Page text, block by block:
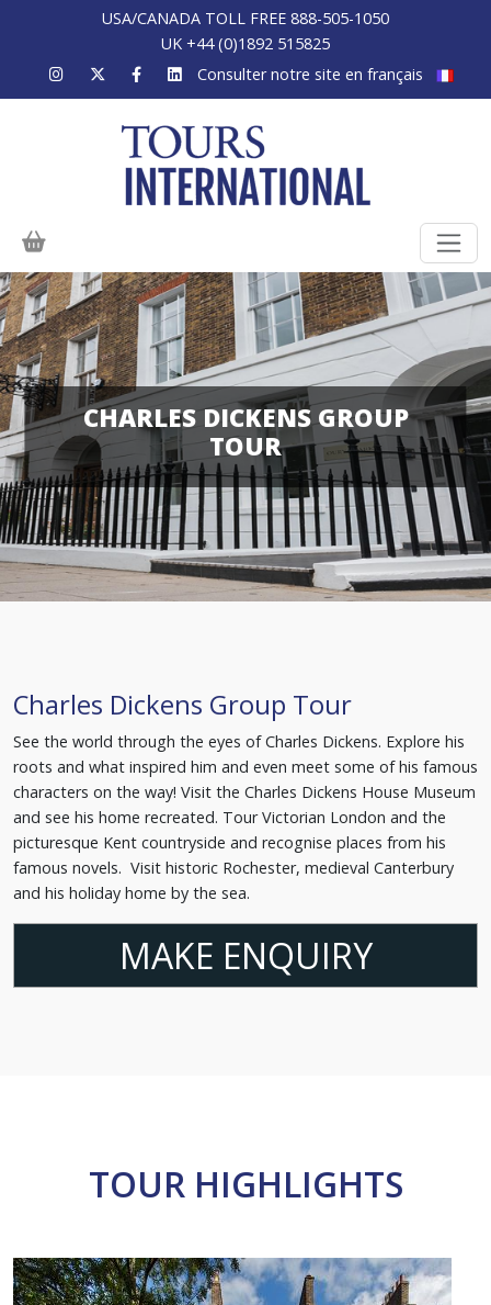
USA/CANADA TOLL FREE 888-505-1050
UK +44 (0)1892 515825
Consulter notre site en français
CHARLES DICKENS GROUP
TOUR
Charles Dickens Group Tour
See the world through the eyes of Charles Dickens. Explore his
roots and what inspired him and even meet some of his famous
characters on the way! Visit the Charles Dickens House Museum
and see his home recreated. Tour Victorian London and the
picturesque Kent countryside and recognise places from his
famous novels. Visit historic Rochester, medieval Canterbury
and his holiday home by the sea.
MAKE ENQUIRY
TOUR HIGHLIGHTS